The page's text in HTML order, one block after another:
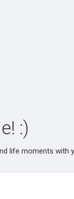
:)
life moments with